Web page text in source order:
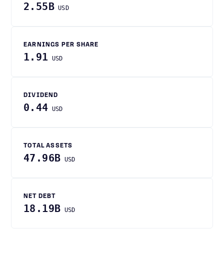
2.55B USD
EARNINGS PER SHARE
1.91 USD
DIVIDEND
0.44 USD
TOTAL ASSETS
47.96B USD
NET DEBT
18.19B USD